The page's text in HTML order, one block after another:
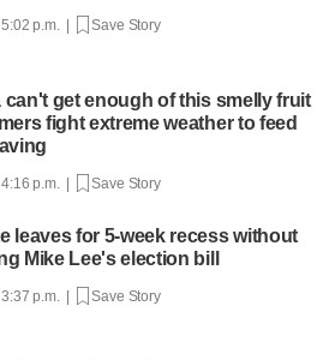
p.m. | Save Story
can't get enough of this smelly fruit
fight extreme weather to feed
p.m. | Save Story
leaves for 5-week recess without
Mike Lee's election bill
p.m. | Save Story